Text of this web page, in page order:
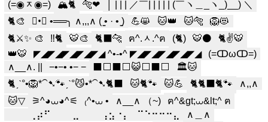
(=◉ᆽ◉=)
🏔️🐈️ 🐅❤
│ | | | ／￣| | | | | (￣ヽ＿_ヽ_)__) ＼
🐈🎨
✧•ೋ •══╮ ∧,,,∧ ( ̳• · • ̳) 💪😸 🐱👑 🐱🐅
🦁😻
🐈⚔️✨ 🎨
‼️🐈 🐯🎨 🐈‍⬛🐆 ฅ^.ᆺ.^ฅ (🐈) 🐯⚫️
🐈✌️🐯
👑🐯
◤◢◤◢◤◢◤◢◤◢ ^•-•^ ◤◢◤◢◤◢◤◢◤◢
(=ↀωↀ=)
∧__∧. ||
−•−• •− − ⬛️⬜️⬛️⬜️😺⬜️⬛️⬜️
🏛️🐱
🐈ˏˋ°•🦁*⁀➷🐾ˏˋ°😼•*⁀➷🐈‍⬛
🐱🐈🐾 🐱💪 🐈🐈‍⬛🐈🐾
∧,,∧
🐱▽
⚞^◕⩊◕^⚟ ₍^•⩊ • ∧__∧ （~)
ฅ^&gt;⩊&lt;^ ฅ
⠀⠀⠀⢀⡴⠋⠀⠀⠀⣀⠀⠀⠀⢠⣢⠐⡄⠀⠉⠑⠒⠒⠒⣄
∧＿∧